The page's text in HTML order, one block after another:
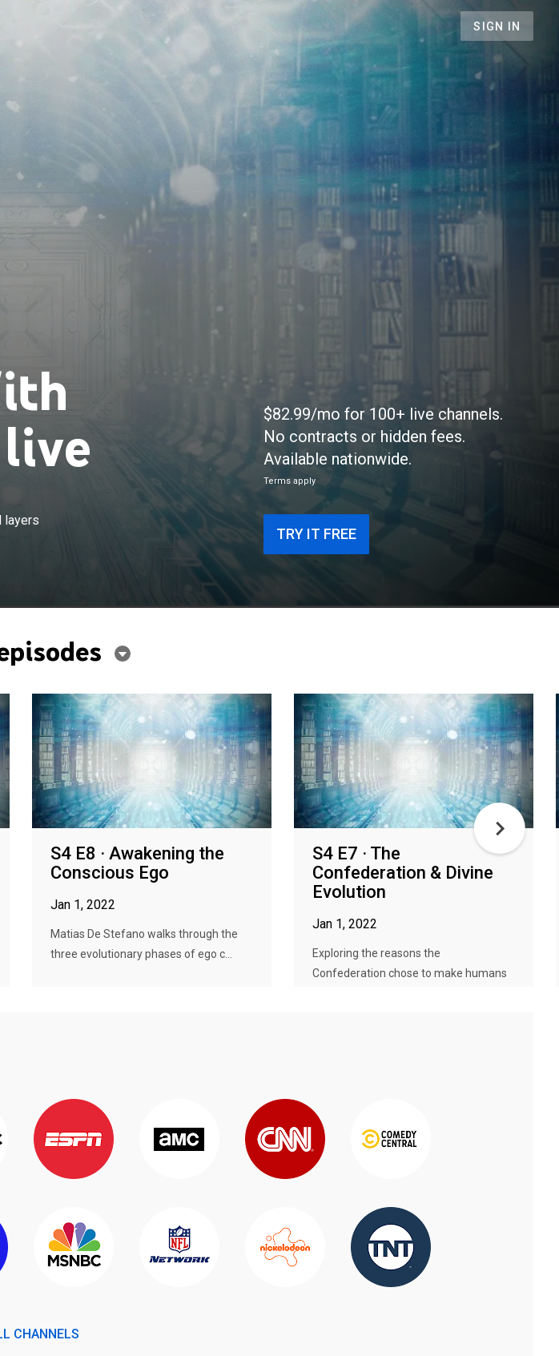
SIGN IN
layers
the creation of the
×
$82.99/mo for 100+ live channels.
No contracts or hidden fees.
Available nationwide.
Terms apply
TRY IT FREE
S4 E8 · Awakening the
Conscious Ego
Jan 1, 2022
Matias De Stefano walks through the
three evolutionary phases of ego c...
S4 E7 · The
Confederation & Divine
Evolution
Jan 1, 2022
Exploring the reasons the
Confederation chose to make humans
CHANNELS